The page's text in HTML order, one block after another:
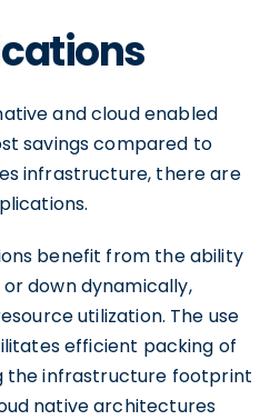
and cloud enabled
savings compared to
infrastructure, there are
benefit from the ability
down dynamically,
utilization. The use
efficient packing of
the infrastructure footprint
native architectures